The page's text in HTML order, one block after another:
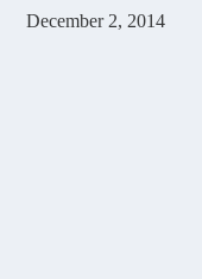
December 2, 2014